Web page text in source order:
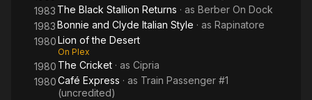
1983 The Black Stallion Returns · as Berber On Dock
1983Bonnie and Clyde Italian Style · as Rapinatore
1980Lion of the Desert
On Plex
1980 The Cricket · as Cipria
1980Café Express · as Train Passenger #1
(uncredited)